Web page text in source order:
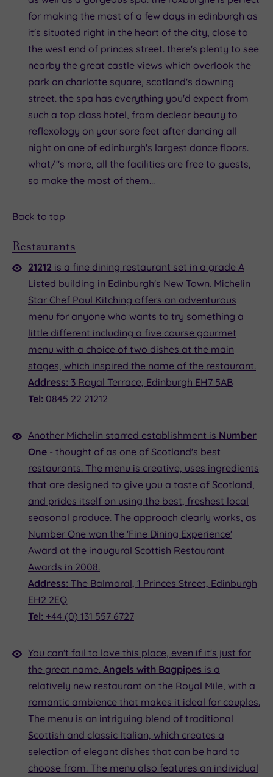
for making the most of a few days in edinburgh as
it's situated right in the heart of the city, close to
the west end of princes street. there's plenty to see
nearby the great castle views which overlook the
park on charlotte square, scotland's downing
street. the spa has everything you'd expect from
such a top class hotel, from decleor beauty to
reflexology on your sore feet after dancing all
night on one of edinburgh's largest dance floors.
what/"s more, all the facilities are free to guests,
so make the most of them...
Back to top
Restaurants
21212 is a fine dining restaurant set in a grade A
Listed building in Edinburgh's New Town. Michelin
Star Chef Paul Kitching offers an adventurous
menu for anyone who wants to try something a
little different including a five course gourmet
menu with a choice of two dishes at the main
stages, which inspired the name of the restaurant.
Address: 3 Royal Terrace, Edinburgh EH7 5AB
Tel: 0845 22 21212
Another Michelin starred establishment is Number
One - thought of as one of Scotland's best
restaurants. The menu is creative, uses ingredients
that are designed to give you a taste of Scotland,
and prides itself on using the best, freshest local
seasonal produce. The approach clearly works, as
Number One won the 'Fine Dining Experience'
Award at the inaugural Scottish Restaurant
Awards in 2008.
Address: The Balmoral, 1 Princes Street, Edinburgh
EH2 2EQ
Tel: +44 (0) 131 557 6727
You can't fail to love this place, even if it's just for
the great name. Angels with Bagpipes is a
relatively new restaurant on the Royal Mile, with a
romantic ambience that makes it ideal for couples.
The menu is an intriguing blend of traditional
Scottish and classic Italian, which creates a
selection of elegant dishes that can be hard to
choose from. The menu also features an individual